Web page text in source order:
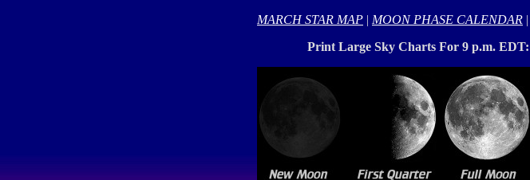
MARCH STAR MAP | MOON PHASE CALENDAR |
Print Large Sky Charts For 9 p.m. EDT: